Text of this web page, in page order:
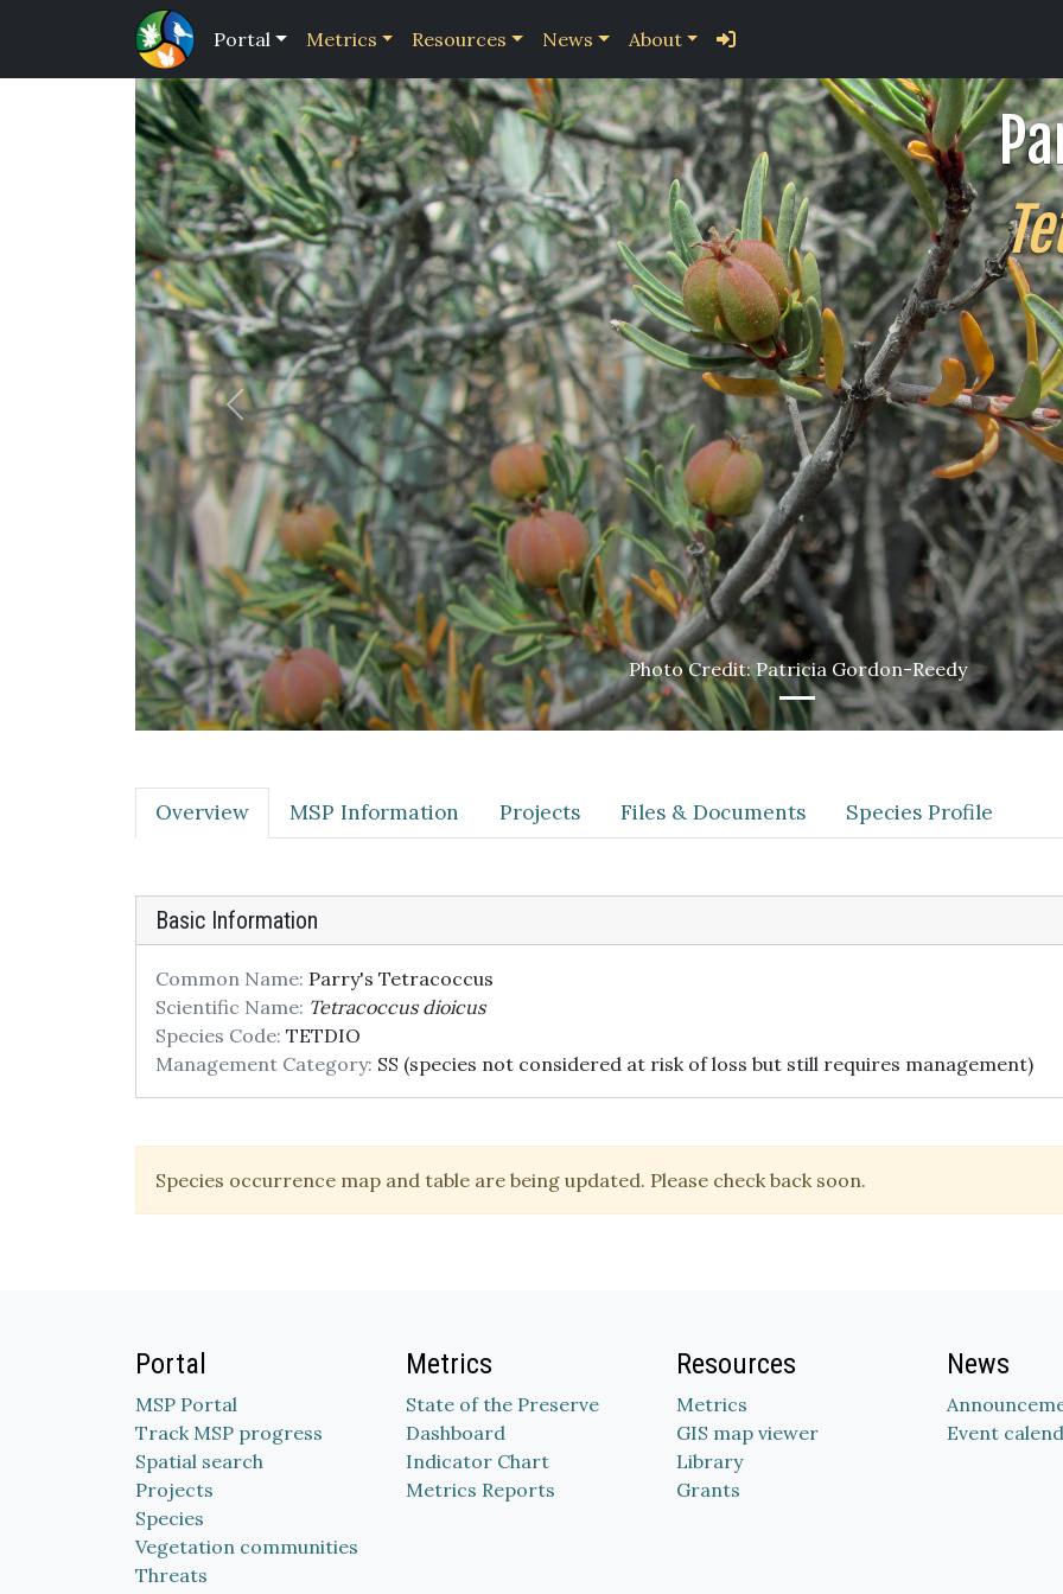
Portal Metrics Resources News About
Photo Credit: Patricia Gordon-Reedy
Previous
Overview MSP Information Projects Files & Documents Species Profile
Basic Information
Common Name: Parry's Tetracoccus
Scientific Name: Tetracoccus dioicus
Species Code: TETDIO
Management Category: SS (species not considered at risk of loss but still requires management)
Species occurrence map and table are being updated. Please check back soon.
Portal
MSP Portal
Track MSP progress
Spatial search
Projects
Species
Vegetation communities
Threats
Metrics
State of the Preserve
Dashboard
Indicator Chart
Metrics Reports
Resources
Metrics
GIS map viewer
Library
Grants
News
Event